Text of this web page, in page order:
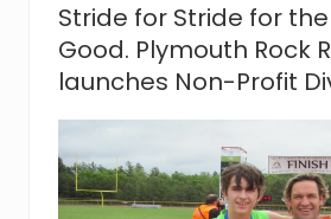
Stride for Stride for
Good. Plymouth Rock
launches Non-Profit